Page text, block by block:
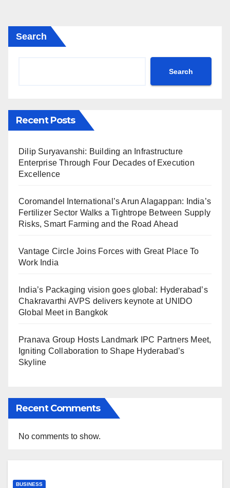
Search
Search
Recent Posts
Dilip Suryavanshi: Building an Infrastructure
Enterprise Through Four Decades of Execution
Excellence
Coromandel International’s Arun Alagappan: India’s
Fertilizer Sector Walks a Tightrope Between Supply
Risks, Smart Farming and the Road Ahead
Vantage Circle Joins Forces with Great Place To
Work India
India’s Packaging vision goes global: Hyderabad’s
Chakravarthi AVPS delivers keynote at UNIDO
Global Meet in Bangkok
Pranava Group Hosts Landmark IPC Partners Meet,
Igniting Collaboration to Shape Hyderabad’s
Skyline
Recent Comments
No comments to show.
BUSINESS